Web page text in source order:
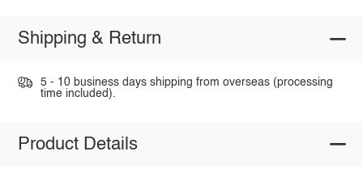
Shipping & Return
5 - 10 business days shipping from overseas (processing
time included).
Product Details